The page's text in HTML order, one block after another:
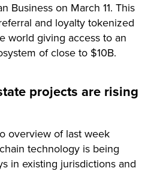
Business on March 11. This
and loyalty tokenized
world giving access to an
of close to $10B.
projects are rising
overview of last week
technology is being
in existing jurisdictions and